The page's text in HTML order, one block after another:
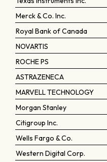
Merck & Co. Inc.
Royal Bank of Canada
NOVARTIS
ROCHE PS
ASTRAZENECA
MARVELL TECHNOLOGY
Morgan Stanley
Citigroup Inc.
Wells Fargo & Co.
Western Digital Corp.